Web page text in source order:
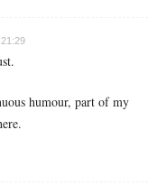
humour, part of my